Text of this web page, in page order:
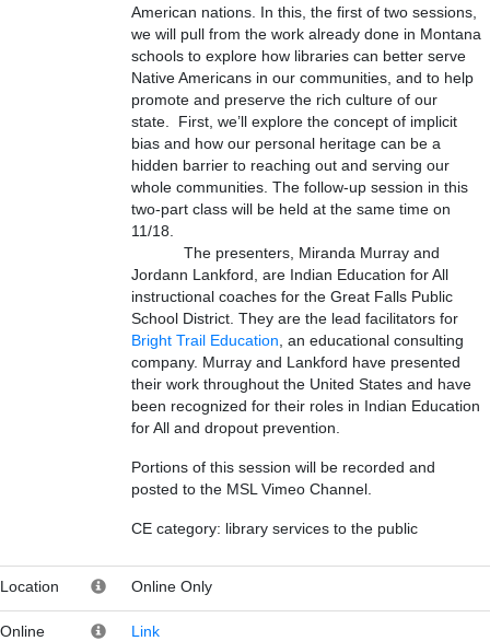
American nations. In this, the first of two sessions,
we will pull from the work already done in Montana
schools to explore how libraries can better serve
Native Americans in our communities, and to help
promote and preserve the rich culture of our
state. First, we’ll explore the concept of implicit
bias and how our personal heritage can be a
hidden barrier to reaching out and serving our
whole communities. The follow-up session in this
two-part class will be held at the same time on
11/18.
The presenters, Miranda Murray and
Jordann Lankford, are Indian Education for All
instructional coaches for the Great Falls Public
School District. They are the lead facilitators for
Bright Trail Education , an educational consulting
company. Murray and Lankford have presented
their work throughout the United States and have
been recognized for their roles in Indian Education
for All and dropout prevention.
Portions of this session will be recorded and
posted to the MSL Vimeo Channel.
CE category: library services to the public
Location Online Only
Online
Link